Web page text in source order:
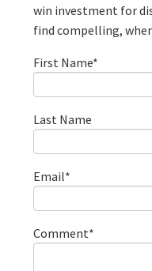
win investment for
find compelling,
First Name*
Last Name
Email*
Comment*